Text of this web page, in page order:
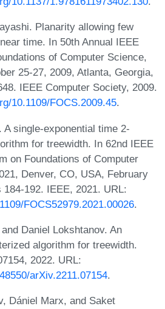
Planarity allowing few
time. In 50th Annual IEEE
of Computer Science,
25-27, 2009, Atlanta, Georgia,
IEEE Computer Society, 2009.
10.1109/FOCS.2009.45.
A single-exponential time 2-
for treewidth. In 62nd IEEE
on Foundations of Computer
Denver, CO, USA, February
184-192. IEEE, 2021. URL:
FOCS52979.2021.00026.
Daniel Lokshtanov. An
algorithm for treewidth.
2022. URL:
arXiv.2211.07154.
Dániel Marx, and Saket